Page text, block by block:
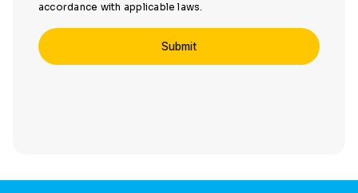
accordance with applicable laws.